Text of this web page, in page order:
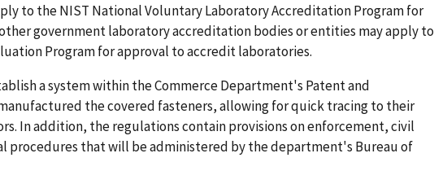
to the NIST National Voluntary Laboratory Accreditation Program for
government laboratory accreditation bodies or entities may apply to
Program for approval to accredit laboratories.
a system within the Commerce Department's Patent and
the covered fasteners, allowing for quick tracing to their
In addition, the regulations contain provisions on enforcement, civil
procedures that will be administered by the department's Bureau of